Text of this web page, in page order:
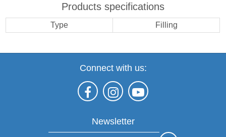
Products specifications
Type Filling
Connect with us:
Newsletter